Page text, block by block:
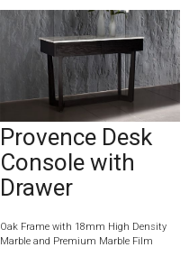
Provence Desk
Console with
Drawer
Oak Frame with 18mm High Density
Marble and Premium Marble Film